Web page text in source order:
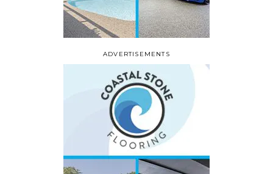
ADVERTISEMENTS